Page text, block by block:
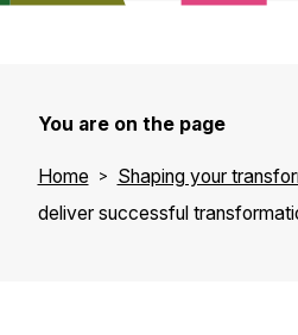
You are on the page
Home Shaping your
deliver successful